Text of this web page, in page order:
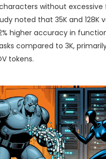
without
noted that 35K and 128K
higher accuracy in
compared to 3K,
tokens.